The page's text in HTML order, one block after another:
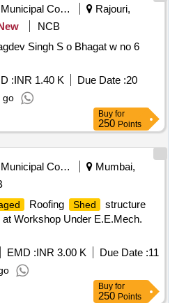
Municipal Corporations
Rajouri,
NCB
Singh S o Bhagat w no 6
:INR 1.40 K Due Date :20
go
Buy for
250 Points
Municipal Corporations
Mumbai,
Roofing Shed
structure
Workshop Under E.E.Mech.
EMD :INR 3.00 K Due Date :11
Buy for
250 Points